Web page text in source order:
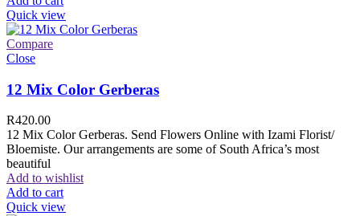
Quick view
Compare
Close
12 Mix Color Gerberas
R420.00
12 Mix Color Gerberas. Send Flowers Online with Izami Florist/
Bloemiste. Our arrangements are some of South Africa’s most
beautiful
Add to wishlist
Add to cart
Quick view